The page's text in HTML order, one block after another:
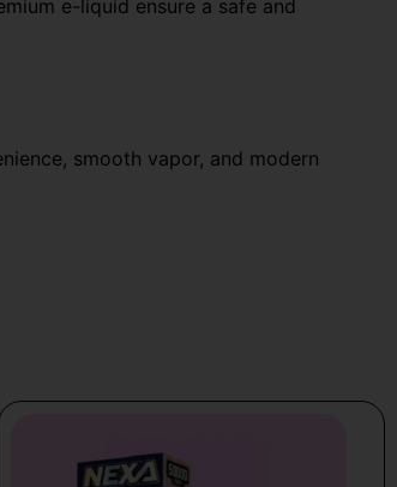
e-liquid ensure a safe and
smooth vapor, and modern